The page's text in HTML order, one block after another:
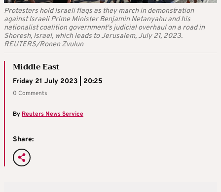
Protesters hold Israeli flags as they march in demonstration
against Israeli Prime Minister Benjamin Netanyahu and his
nationalist coalition government's judicial overhaul on a road in
Shoresh, Israel, which leads to Jerusalem, July 21, 2023.
REUTERS/Ronen Zvulun
Middle East
Friday 21 July 2023 | 20:25
0 Comments
ByReuters News Service
Share: